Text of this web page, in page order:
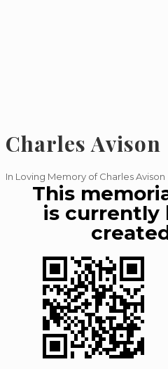
Charles Avison
In Loving Memory of Charles Avison
This
is currently